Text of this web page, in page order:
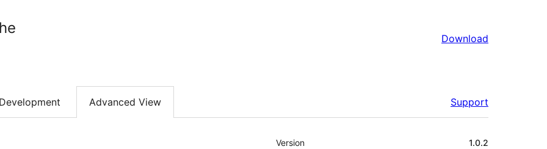
Download
Development Advanced View Support
Meta
Version 1.0.2